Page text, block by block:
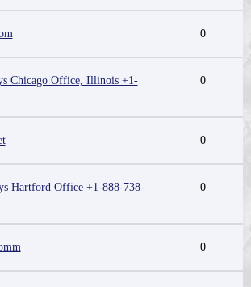
0
Chicago Office, Illinois +1-
0
0
Hartford Office +1-888-738-
0
0